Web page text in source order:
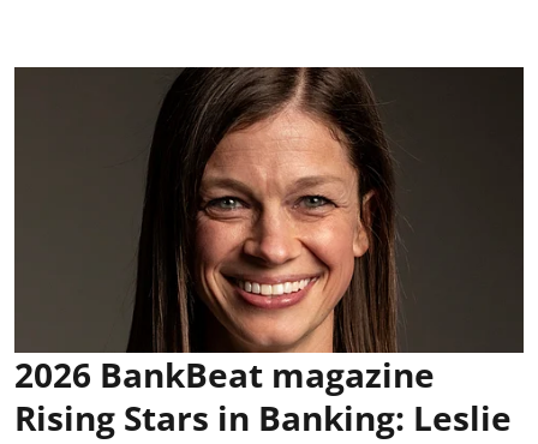
2026 BankBeat magazine
Rising Stars in Banking: Leslie